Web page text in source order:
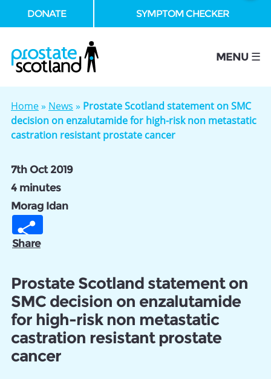
DONATE SYMPTOM CHECKER
MENU ☰
Home» News » Prostate Scotland statement on SMC
decision on enzalutamide for high-risk non metastatic
castration resistant prostate cancer
7th Oct 2019
4 minutes
Morag Idan
Share
Prostate Scotland statement on
SMC decision on enzalutamide
for high-risk non metastatic
castration resistant prostate
cancer